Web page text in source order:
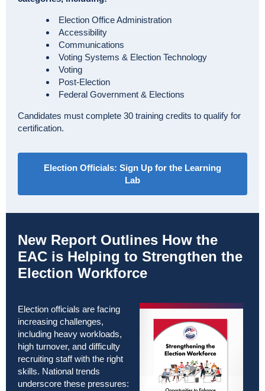
Election Office Administration
Accessibility
Communications
Voting Systems & Election Technology
Voting
Post-Election
Federal Government & Elections
Candidates must complete 30 training credits to qualify for
certification.
Election Officials: Sign Up for the Learning
Lab
New Report Outlines How the
EAC is Helping to Strengthen the
Election Workforce
Election officials are facing
increasing challenges,
including heavy workloads,
high turnover, and difficulty
recruiting staff with the right
skills. National trends
underscore these pressures: